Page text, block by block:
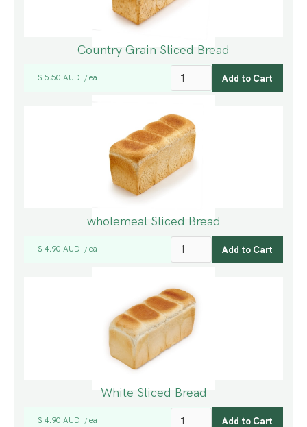
Country Grain Sliced Bread
$ 5.50 AUD / ea
wholemeal Sliced Bread
$ 4.90 AUD / ea
White Sliced Bread
$ 4.90 AUD / ea